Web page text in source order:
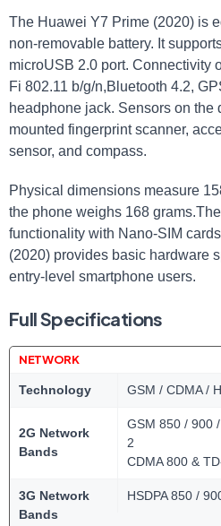
The Huawei Y7 Prime (2020) is
non-removable battery. It
microUSB 2.0 port. Connectivity
Fi 802.11 b/g/n,Bluetooth 4.2,
headphone jack. Sensors on the
mounted fingerprint scanner,
sensor, and compass.
Physical dimensions measure
the phone weighs 168
functionality with Nano-SIM
(2020) provides basic hardware
entry-level smartphone users.
Full Specifications
NETWORK
Technology GSM / CDMA /
2G Network
Bands
GSM 850 / 900
2
CDMA 800 &
3G Network
Bands
HSDPA 850 /